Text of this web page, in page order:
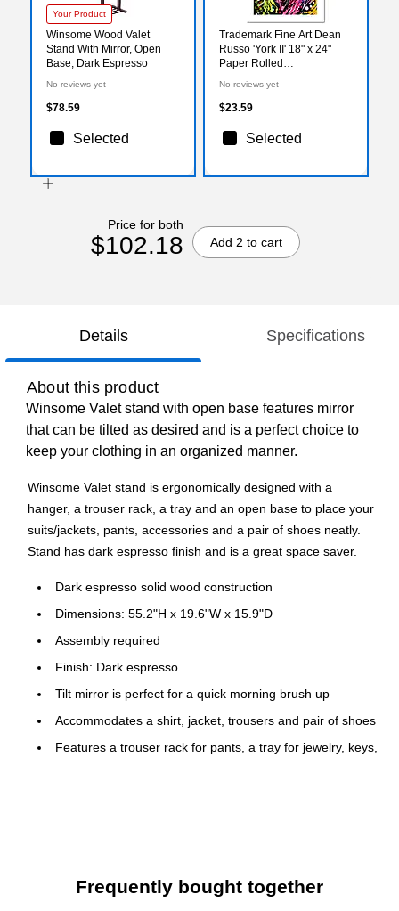
Your Product
Winsome Wood Valet
Stand With Mirror, Open
Base, Dark Espresso
No reviews yet
$78.59
Selected
Trademark Fine Art Dean
Russo 'York II' 18" x 24"
Paper Rolled
No reviews yet
$23.59
Selected
Price for both
$102.18 Add 2 to cart
Details Specifications
About this product
Winsome Valet stand with open base features mirror
that can be tilted as desired and is a perfect choice to
keep your clothing in an organized manner.
Winsome Valet stand is ergonomically designed with a
hanger, a trouser rack, a tray and an open base to place your
suits/jackets, pants, accessories and a pair of shoes neatly.
Stand has dark espresso finish and is a great space saver.
Dark espresso solid wood construction
Dimensions: 55.2"H x 19.6"W x 15.9"D
Assembly required
Finish: Dark espresso
Tilt mirror is perfect for a quick morning brush up
Accommodates a shirt, jacket, trousers and pair of shoes
Features a trouser rack for pants, a tray for jewelry, keys,
Frequently bought together